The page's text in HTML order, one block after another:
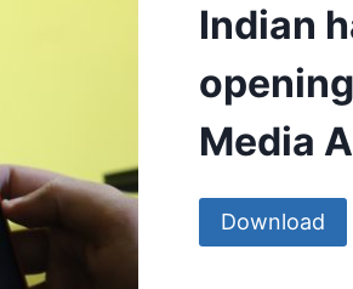
Indian
Media
Download